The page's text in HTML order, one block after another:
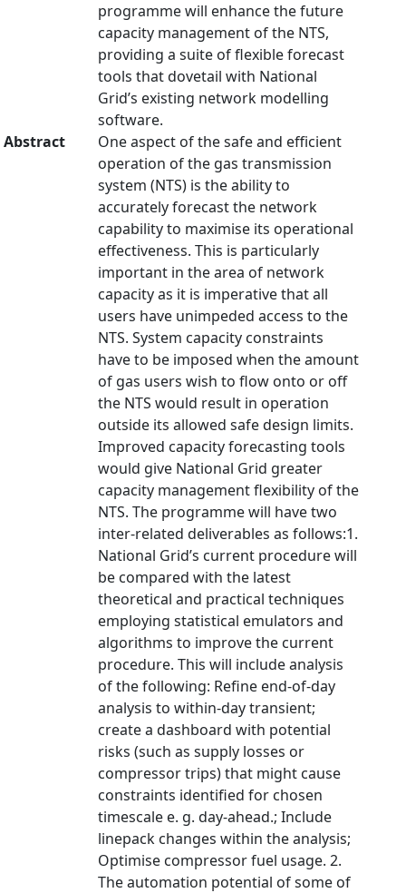
programme will enhance the future
capacity management of the NTS,
providing a suite of flexible forecast
tools that dovetail with National
Grid’s existing network modelling
software.
Abstract
One aspect of the safe and efficient
operation of the gas transmission
system (NTS) is the ability to
accurately forecast the network
capability to maximise its operational
effectiveness. This is particularly
important in the area of network
capacity as it is imperative that all
users have unimpeded access to the
NTS. System capacity constraints
have to be imposed when the amount
of gas users wish to flow onto or off
the NTS would result in operation
outside its allowed safe design limits.
Improved capacity forecasting tools
would give National Grid greater
capacity management flexibility of the
NTS. The programme will have two
inter-related deliverables as follows:1.
National Grid’s current procedure will
be compared with the latest
theoretical and practical techniques
employing statistical emulators and
algorithms to improve the current
procedure. This will include analysis
of the following: Refine end-of-day
analysis to within-day transient;
create a dashboard with potential
risks (such as supply losses or
compressor trips) that might cause
constraints identified for chosen
timescale e. g. day-ahead.; Include
linepack changes within the analysis;
Optimise compressor fuel usage. 2.
The automation potential of some of